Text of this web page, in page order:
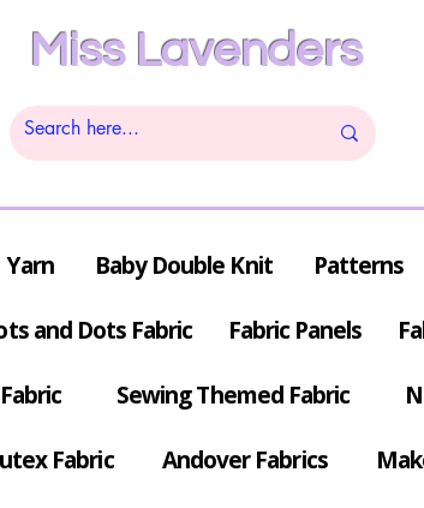
Miss Lavenders
Yarn Baby Double Knit Patterns
and Dots Fabric Fabric Panels
Sewing Themed Fabric
Fabric Andover Fabrics